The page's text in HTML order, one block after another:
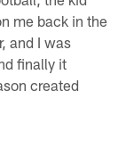
me back in the
and I was
finally it
created